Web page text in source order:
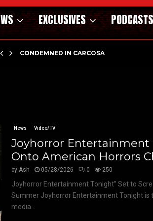
EXCLUSIVES PODCASTS
CONDEMNED IN CARCOSA
News Video/TV
Joyhorror Entertainment
Onto American Horrors
byAsh 05/28/2026 0 250
Joyhorror Entertainment Tonight” Set to
Summer Joyhorror Entertainment Tonight is
media...